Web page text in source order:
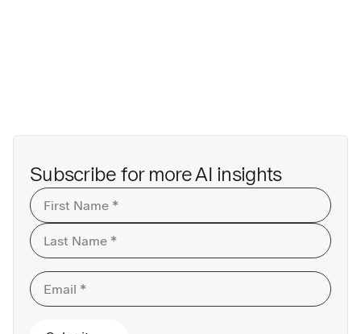
Subscribe for more AI insights